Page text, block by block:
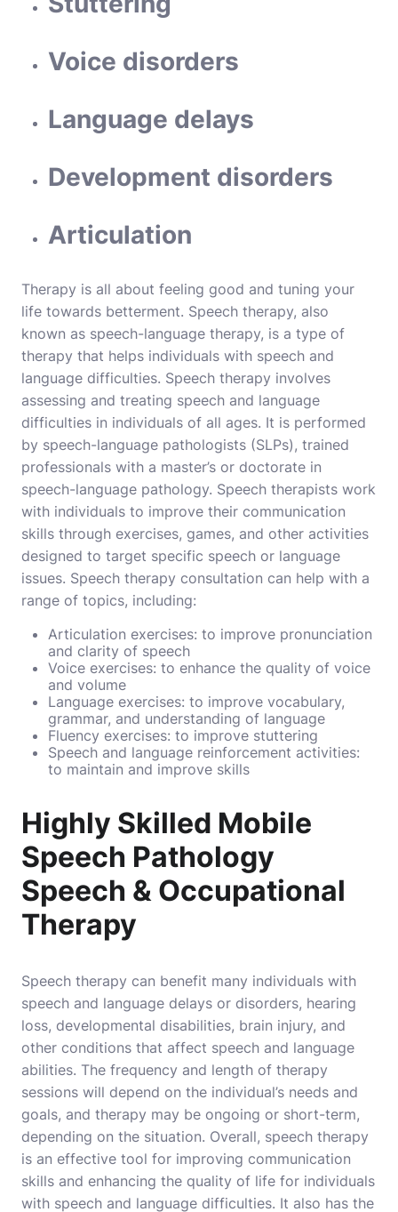
Voice disorders
Language delays
Development disorders
Articulation
Therapy is all about feeling good and tuning your
life towards betterment. Speech therapy, also
known as speech-language therapy, is a type of
therapy that helps individuals with speech and
language difficulties. Speech therapy involves
assessing and treating speech and language
difficulties in individuals of all ages. It is performed
by speech-language pathologists (SLPs), trained
professionals with a master’s or doctorate in
speech-language pathology. Speech therapists work
with individuals to improve their communication
skills through exercises, games, and other activities
designed to target specific speech or language
issues. Speech therapy consultation can help with a
range of topics, including:
Articulation exercises: to improve pronunciation
and clarity of speech
Voice exercises: to enhance the quality of voice
and volume
Language exercises: to improve vocabulary,
grammar, and understanding of language
Fluency exercises: to improve stuttering
Speech and language reinforcement activities:
to maintain and improve skills
Highly Skilled Mobile
Speech Pathology
Speech & Occupational
Therapy
Speech therapy can benefit many individuals with
speech and language delays or disorders, hearing
loss, developmental disabilities, brain injury, and
other conditions that affect speech and language
abilities. The frequency and length of therapy
sessions will depend on the individual’s needs and
goals, and therapy may be ongoing or short-term,
depending on the situation. Overall, speech therapy
is an effective tool for improving communication
skills and enhancing the quality of life for individuals
with speech and language difficulties. It also has the